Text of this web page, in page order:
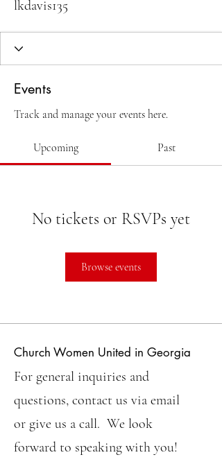
lkdavis135
Events
Track and manage your events here.
Upcoming Past
No tickets or RSVPs yet
Browse events
Church Women United in Georgia
For general inquiries and
questions, contact us via email
or give us a call. We look
forward to speaking with you!